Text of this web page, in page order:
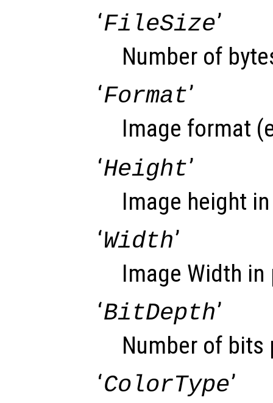
‘FileSize’
Number of
‘Format’
Image format
‘Height’
Image height
‘Width’
Image Width in
‘BitDepth’
Number of bits
‘ColorType’